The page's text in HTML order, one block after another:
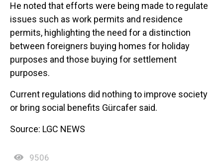
He noted that efforts were being made to regulate
issues such as work permits and residence
permits, highlighting the need for a distinction
between foreigners buying homes for holiday
purposes and those buying for settlement
purposes.
Current regulations did nothing to improve society
or bring social benefits Gürcafer said.
Source: LGC NEWS
9506